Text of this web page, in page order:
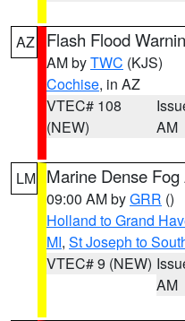
AZ Flash Flood
AM byTWC (KJS)
Cochise, in AZ
VTEC# 108
(NEW)
AM
LM Marine Dense
09:00 AM byGRR ()
Holland to Grand
MI, St Joseph to
VTEC# 9 (NEW)
AM